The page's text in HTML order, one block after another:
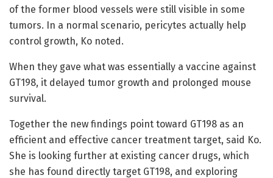
of the former blood vessels were still visible in some
tumors. In a normal scenario, pericytes actually help
control growth, Ko noted.
When they gave what was essentially a vaccine against
GT198, it delayed tumor growth and prolonged mouse
survival.
Together the new findings point toward GT198 as an
efficient and effective cancer treatment target, said Ko.
She is looking further at existing cancer drugs, which
she has found directly target GT198, and exploring